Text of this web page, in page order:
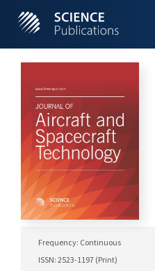
Frequency: Continuous
ISSN: 2523-1197 (Print)